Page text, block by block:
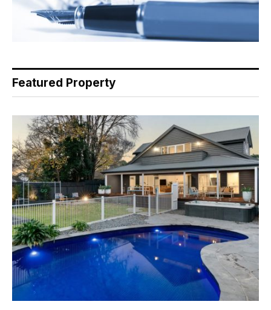
Featured Property